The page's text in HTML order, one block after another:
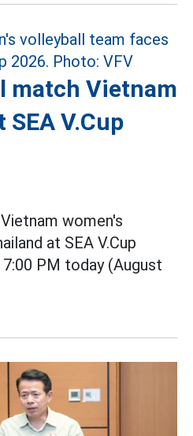
match Vietnam
V.Cup
women's
at SEA V.Cup
PM today (August